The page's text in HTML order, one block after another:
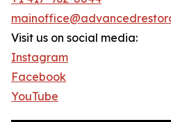
Visit us on social media:
Instagram
Facebook
YouTube